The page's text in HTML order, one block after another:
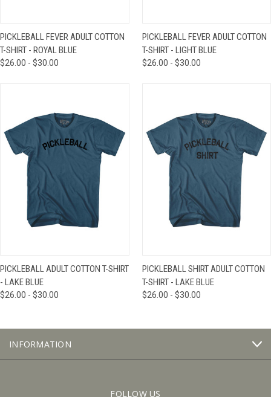
PICKLEBALL FEVER ADULT COTTON
T-SHIRT - ROYAL BLUE
$26.00 - $30.00
PICKLEBALL FEVER ADULT COTTON
T-SHIRT - LIGHT BLUE
$26.00 - $30.00
PICKLEBALL ADULT COTTON T-SHIRT
- LAKE BLUE
$26.00 - $30.00
PICKLEBALL SHIRT ADULT COTTON
T-SHIRT - LAKE BLUE
$26.00 - $30.00
INFORMATION
FOLLOW US